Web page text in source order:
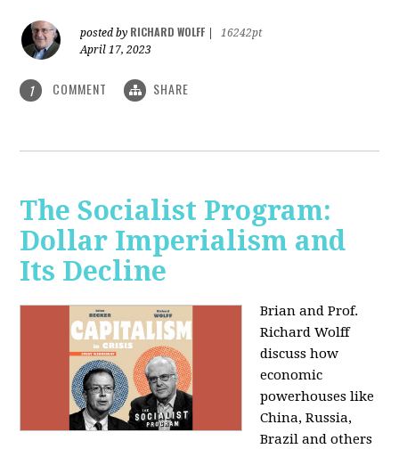
posted by RICHARD WOLFF
16242pt
April 17, 2023
1 COMMENT SHARE
The Socialist Program:
Dollar Imperialism and
Its Decline
Brian and Prof.
Richard Wolff
discuss how
economic
powerhouses like
China, Russia,
Brazil and others